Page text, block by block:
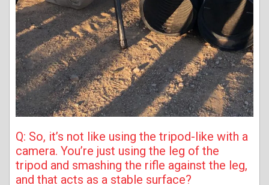
Q: So, it’s not like using the tripod-like with a
camera. You’re just using the leg of the
tripod and smashing the rifle against the leg,
and that acts as a stable surface?